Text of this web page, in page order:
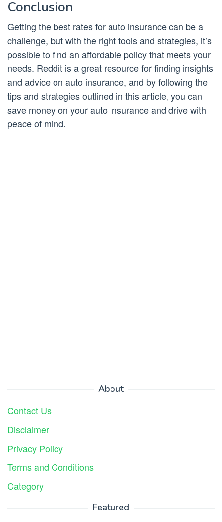
Conclusion
Getting the best rates for auto insurance can be a
challenge, but with the right tools and strategies, it’s
possible to find an affordable policy that meets your
needs. Reddit is a great resource for finding insights
and advice on auto insurance, and by following the
tips and strategies outlined in this article, you can
save money on your auto insurance and drive with
peace of mind.
About
Contact Us
Disclaimer
Privacy Policy
Terms and Conditions
Category
Featured